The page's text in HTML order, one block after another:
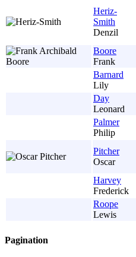
Heriz-
Smith
Denzil
Boore
Frank
Barnard
Lily
Day
Leonard
Palmer
Philip
Pitcher
Oscar
Harvey
Frederick
Roope
Lewis
Pagination